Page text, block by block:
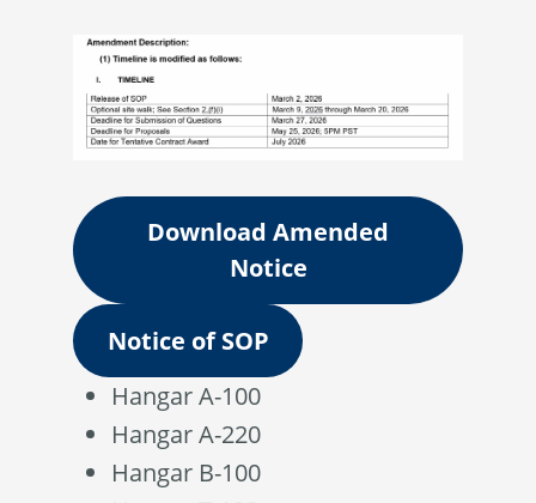
Download Amended
Notice
Notice of SOP
Hangar A-100
Hangar A-220
Hangar B-100